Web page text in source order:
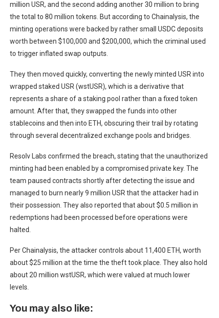
million USR, and the second adding another 30 million to bring
the total to 80 million tokens. But according to Chainalysis, the
minting operations were backed by rather small USDC deposits
worth between $100,000 and $200,000, which the criminal used
to trigger inflated swap outputs.
They then moved quickly, converting the newly minted USR into
wrapped staked USR (wstUSR), which is a derivative that
represents a share of a staking pool rather than a fixed token
amount. After that, they swapped the funds into other
stablecoins and then into ETH, obscuring their trail by rotating
through several decentralized exchange pools and bridges.
Resolv Labs confirmed the breach, stating that the unauthorized
minting had been enabled by a compromised private key. The
team paused contracts shortly after detecting the issue and
managed to burn nearly 9 million USR that the attacker had in
their possession. They also reported that about $0.5 million in
redemptions had been processed before operations were
halted.
Per Chainalysis, the attacker controls about 11,400 ETH, worth
about $25 million at the time the theft took place. They also hold
about 20 million wstUSR, which were valued at much lower
levels.
You may also like: